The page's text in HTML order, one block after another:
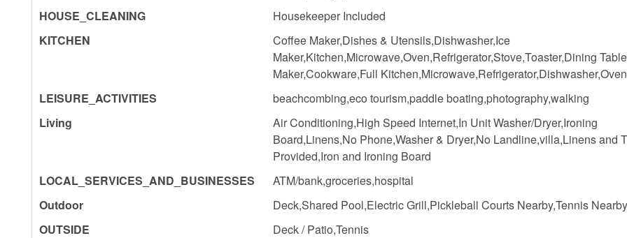
HOUSE_CLEANING
Housekeeper Included
KITCHEN
Coffee Maker,Dishes & Utensils,Dishwasher,Ice
Maker,Kitchen,Microwave,Oven,Refrigerator,Stove,Toaster,Dining
Maker,Cookware,Full
LEISURE_ACTIVITIES
beachcombing,eco tourism,paddle boating,photography,walking
Living
Air Conditioning,High Speed Internet,In Unit Washer/Dryer,Ironing
Board,Linens,No Phone,Washer & Dryer,No Landline,villa,Linens and
Provided,Iron and Ironing Board
LOCAL_SERVICES_AND_BUSINESSES
ATM/bank,groceries,hospital
Outdoor
Deck,Shared Pool,Electric Grill,Pickleball Courts Nearby,Tennis Nearby
OUTSIDE
Deck / Patio,Tennis